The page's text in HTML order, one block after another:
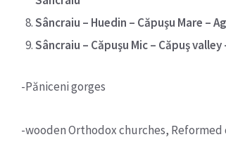
Sâncraiu – Huedin – Căpuşu Mare –
Sâncraiu – Căpuşu Mic – Căpuş
-Păniceni gorges
-wooden Orthodox churches, Reformed